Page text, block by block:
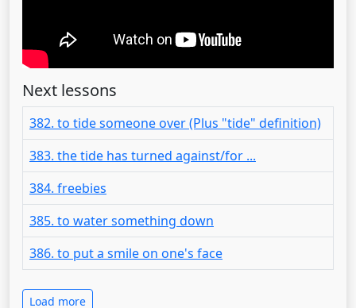
Next lessons
382. to tide someone over (Plus "tide" definition)
383. the tide has turned against/for ...
384. freebies
385. to water something down
386. to put a smile on one's face
Load more